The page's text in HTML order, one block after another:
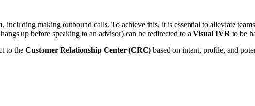
, including making outbound calls. To achieve this, it is essential to alleviate
up before speaking to an advisor) can be redirected to a Visual IVR to be
to the Customer Relationship Center (CRC) based on intent, profile, and